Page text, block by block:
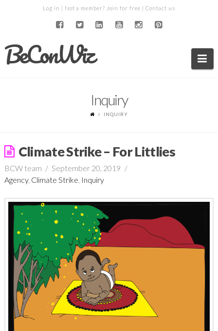
Log in | Not a member? Join for free | Contact us
BeConWiz
Inquiry
INQUIRY
Climate Strike – For Littlies
BCW team
September 20, 2019
Agency, Climate Strike, Inquiry